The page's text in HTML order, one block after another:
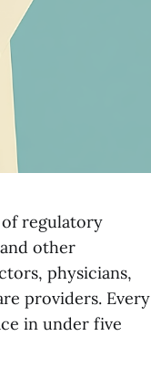
regulatory
other
physicians,
providers. Every
in under five